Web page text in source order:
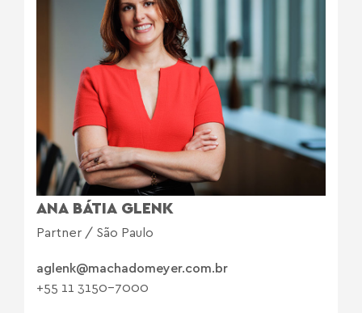
ANA BÁTIA GLENK
Partner / São Paulo
aglenk@machadomeyer.com.br
+55 11 3150-7000